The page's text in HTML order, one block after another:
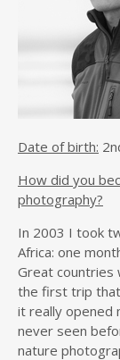
Date of birth:
How did you
photography?
In 2003 I took
Africa: one
Great countries
the first trip
it really opened
never seen
nature